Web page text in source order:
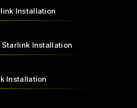
Installation
Installation
Installation